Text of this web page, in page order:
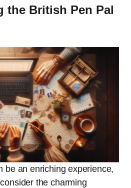
the British Pen Pal
be an enriching experience,
the charming